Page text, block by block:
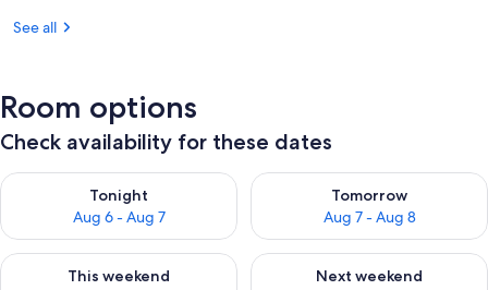
See all
Room options
Check availability for these dates
Tonight
Aug 6 - Aug 7
Check availability for tonight Aug 6 - Aug 7
Tomorrow
Aug 7 - Aug 8
Check availability for
This weekend
Check availability for this weekend Aug 7 - Aug 9
Next weekend
Check availability for next